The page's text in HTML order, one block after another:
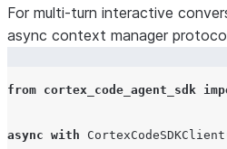
print
\n
For multi-turn interactive
async context manager
from cortex_code_agent_sdk
async with CortexCodeSDKClient